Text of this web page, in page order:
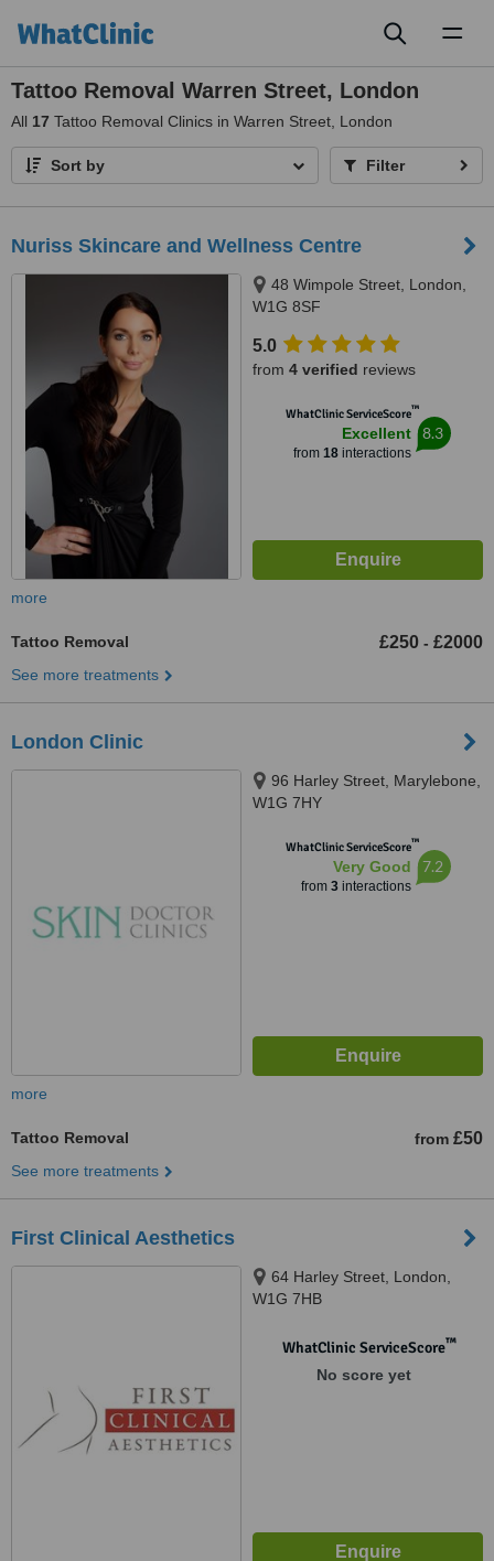
Tattoo Removal Warren Street, London
All 17 Tattoo Removal Clinics in Warren Street, London
Sort by Filter
Nuriss Skincare and Wellness Centre
48 Wimpole Street, London,
W1G 8SF
5.0
from 4 verified reviews
WhatClinic ServiceScore™
Excellent
from 18interactions
8.3
more
Tattoo Removal £250 - £2000
See more treatments
London Clinic
96 Harley Street, Marylebone,
W1G 7HY
WhatClinic ServiceScore™
Very Good
from 3interactions
7.2
more
Tattoo Removal from £50
See more treatments
First Clinical Aesthetics
64 Harley Street, London,
W1G 7HB
WhatClinic ServiceScore™
No score yet